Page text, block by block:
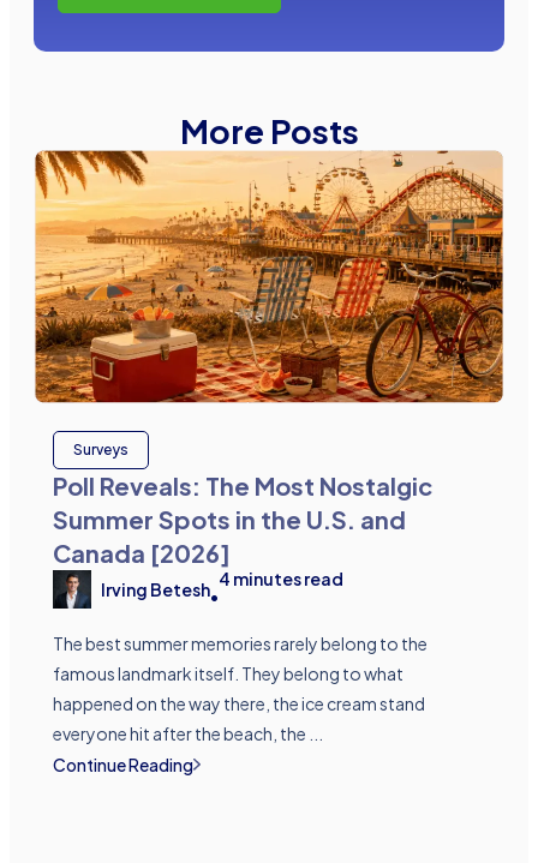
More Posts
Surveys
Poll Reveals: The Most Nostalgic
Summer Spots in the U.S. and
Canada [2026]
Irving Betesh•
4 minutes read
The best summer memories rarely belong to the
famous landmark itself. They belong to what
happened on the way there, the ice cream stand
everyone hit after the beach, the ...
Continue Reading